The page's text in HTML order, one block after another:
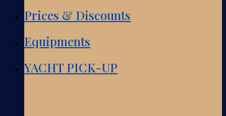
Prices & Discounts
Equipments
YACHT PICK-UP